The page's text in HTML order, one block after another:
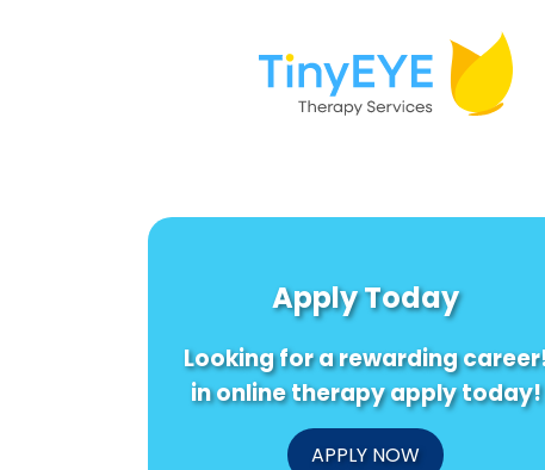
Apply Today
Looking for a rewarding
in online therapy apply today!
APPLY NOW